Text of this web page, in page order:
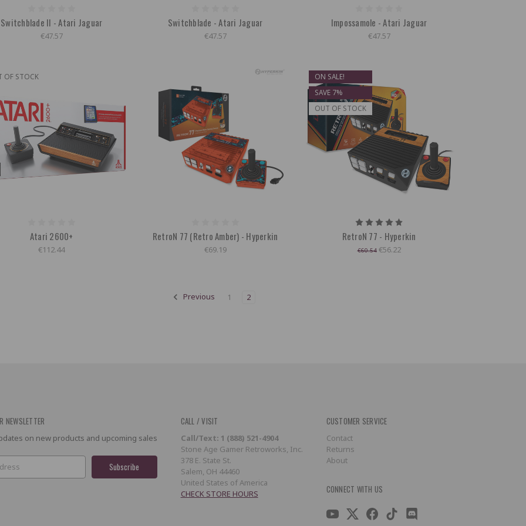
Switchblade II - Atari Jaguar
€47.57
Switchblade - Atari Jaguar
€47.57
Impossamole - Atari Jaguar
€47.57
OF STOCK
Atari 2600+
€112.44
RetroN 77 (Retro Amber) - Hyperkin
€69.19
ON SALE!
SAVE 7%
OUT OF STOCK
RetroN 77 - Hyperkin
€60.54 €56.22
Previous 1 2
NEWSLETTER
on new products and upcoming sales
CALL / VISIT
Call/Text: 1 (888) 521-4904
Stone Age Gamer Retroworks, Inc.
378 E. State St.
Salem, OH 44460
United States of America
CHECK STORE HOURS
CUSTOMER SERVICE
Contact
Returns
About
CONNECT WITH US